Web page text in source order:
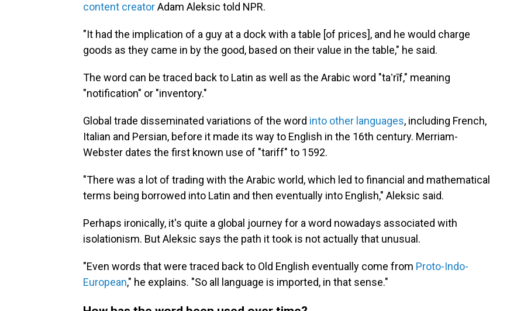
content creatorAdam Aleksic told NPR.
"It had the implication of a guy at a dock with a table [of prices], and he would charge
goods as they came in by the good, based on their value in the table," he said.
The word can be traced back to Latin as well as the Arabic word "taʽrīf," meaning
"notification" or "inventory."
Global trade disseminated variations of the word into other languages, including French,
Italian and Persian, before it made its way to English in the 16th century. Merriam-
Webster dates the first known use of "tariff" to 1592.
"There was a lot of trading with the Arabic world, which led to financial and mathematical
terms being borrowed into Latin and then eventually into English," Aleksic said.
Perhaps ironically, it's quite a global journey for a word nowadays associated with
isolationism. But Aleksic says the path it took is not actually that unusual.
"Even words that were traced back to Old English eventually come from Proto-Indo-
European," he explains. "So all language is imported, in that sense."